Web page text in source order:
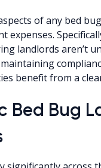
of any bed
landlords aren’t
benefit from a
Bed Bug